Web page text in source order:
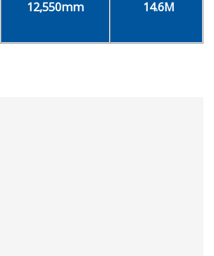
12,550mm
14.6M